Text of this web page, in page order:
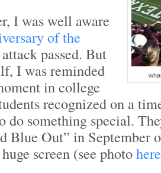
I was well aware
of the
attack passed. But
I was reminded
in college
recognized on a
do something special.
Blue Out” in September
screen (see photo